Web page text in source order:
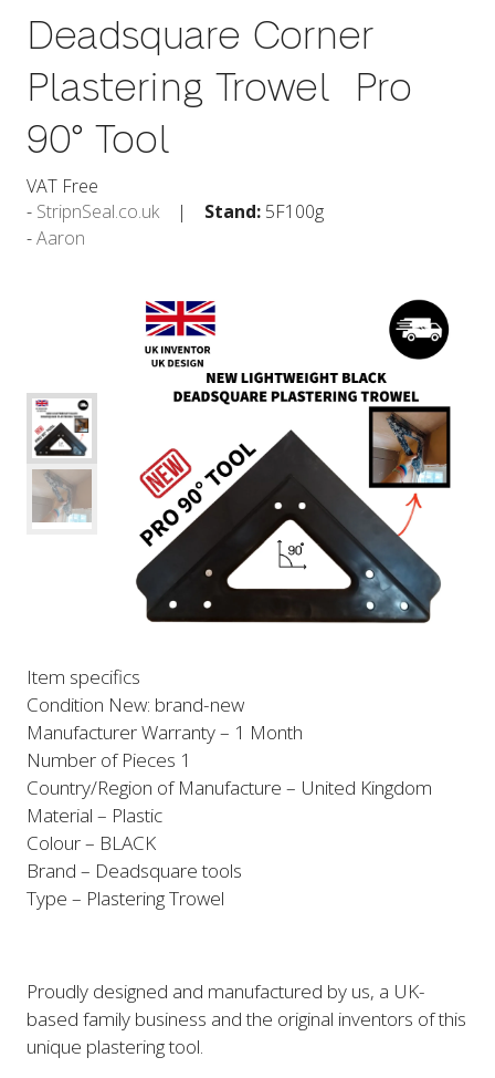
Deadsquare Corner
Plastering Trowel  Pro
90° Tool
VAT Free
StripnSeal.co.uk
Stand: 5F100g
Aaron
Item specifics
Condition New: brand-new
Manufacturer Warranty – 1 Month
Number of Pieces 1
Country/Region of Manufacture – United Kingdom
Material – Plastic
Colour – BLACK
Brand – Deadsquare tools
Type – Plastering Trowel
Proudly designed and manufactured by us, a UK-
based family business and the original inventors of this
unique plastering tool.